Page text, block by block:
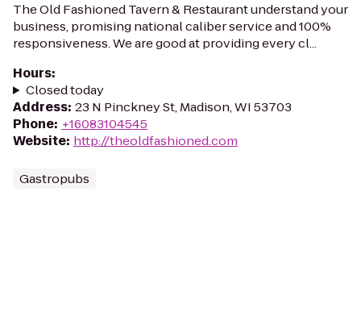
The Old Fashioned Tavern & Restaurant understand your
business, promising national caliber service and 100%
responsiveness. We are good at providing every cl...
Hours:
Closed today
Address: 23 N Pinckney St, Madison, WI 53703
Phone: +16083104545
Website: http://theoldfashioned.com
Gastropubs